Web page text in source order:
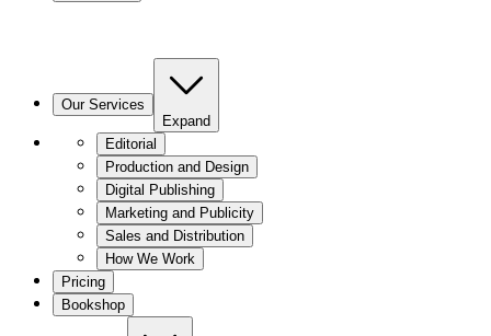
Our Services
Expand
Editorial
Production and Design
Digital Publishing
Marketing and Publicity
Sales and Distribution
How We Work
Pricing
Bookshop